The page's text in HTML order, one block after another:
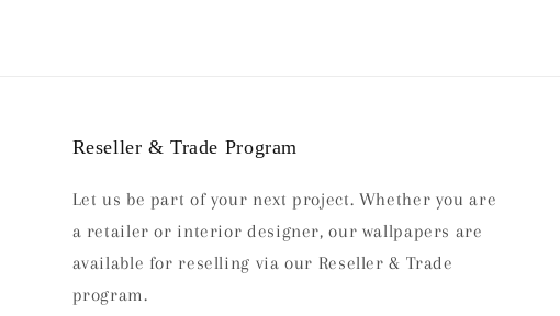
Reseller & Trade Program
Let us be part of your next project. Whether you are
a retailer or interior designer, our wallpapers are
available for reselling via our Reseller & Trade
program.